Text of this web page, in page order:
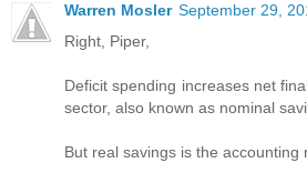
Warren Mosler September 29,
Right, Piper,
Deficit spending increases net
sector, also known as nominal
But real savings is the accounting